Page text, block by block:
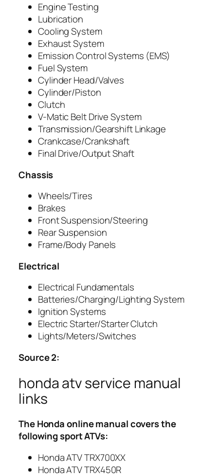
Engine Testing
Lubrication
Cooling System
Exhaust System
Emission Control Systems (EMS)
Fuel System
Cylinder Head/Valves
Cylinder/Piston
Clutch
V-Matic Belt Drive System
Transmission/Gearshift Linkage
Crankcase/Crankshaft
Final Drive/Output Shaft
Chassis
Wheels/Tires
Brakes
Front Suspension/Steering
Rear Suspension
Frame/Body Panels
Electrical
Electrical Fundamentals
Batteries/Charging/Lighting System
Ignition Systems
Electric Starter/Starter Clutch
Lights/Meters/Switches
Source 2:
honda atv service manual
links
TheHondaonline manual covers the
following sport ATVs:
Honda ATV TRX700XX
Honda ATV TRX450R